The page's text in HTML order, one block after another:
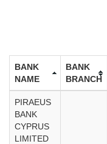
BANK
NAME
BANK
BRANCH
PIRAEUS
BANK
CYPRUS
LIMITED